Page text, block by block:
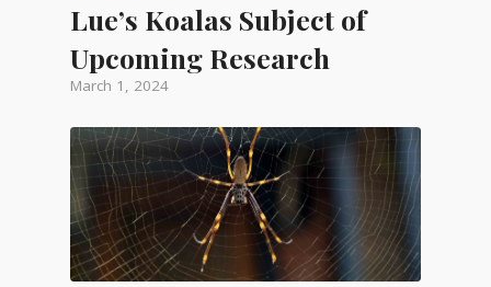
Lue’s Koalas Subject of
Upcoming Research
March 1, 2024